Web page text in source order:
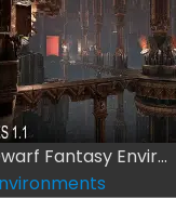
Fantasy Envir...